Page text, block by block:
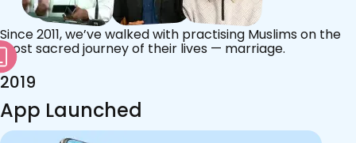
Since 2011, we’ve walked with practising Muslims on the
most sacred journey of their lives — marriage.
2019
App Launched